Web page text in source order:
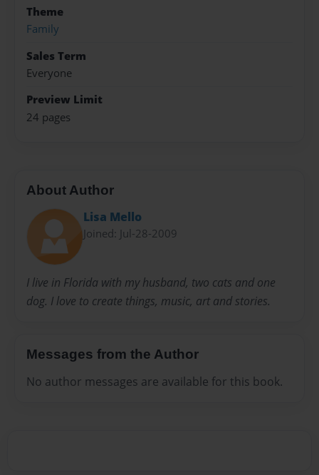
Theme
Family
Sales Term
Everyone
Preview Limit
24 pages
About Author
Lisa Mello
Joined: Jul-28-2009
I live in Florida with my husband, two cats and one
dog. I love to create things, music, art and stories.
Messages from the Author
No author messages are available for this book.